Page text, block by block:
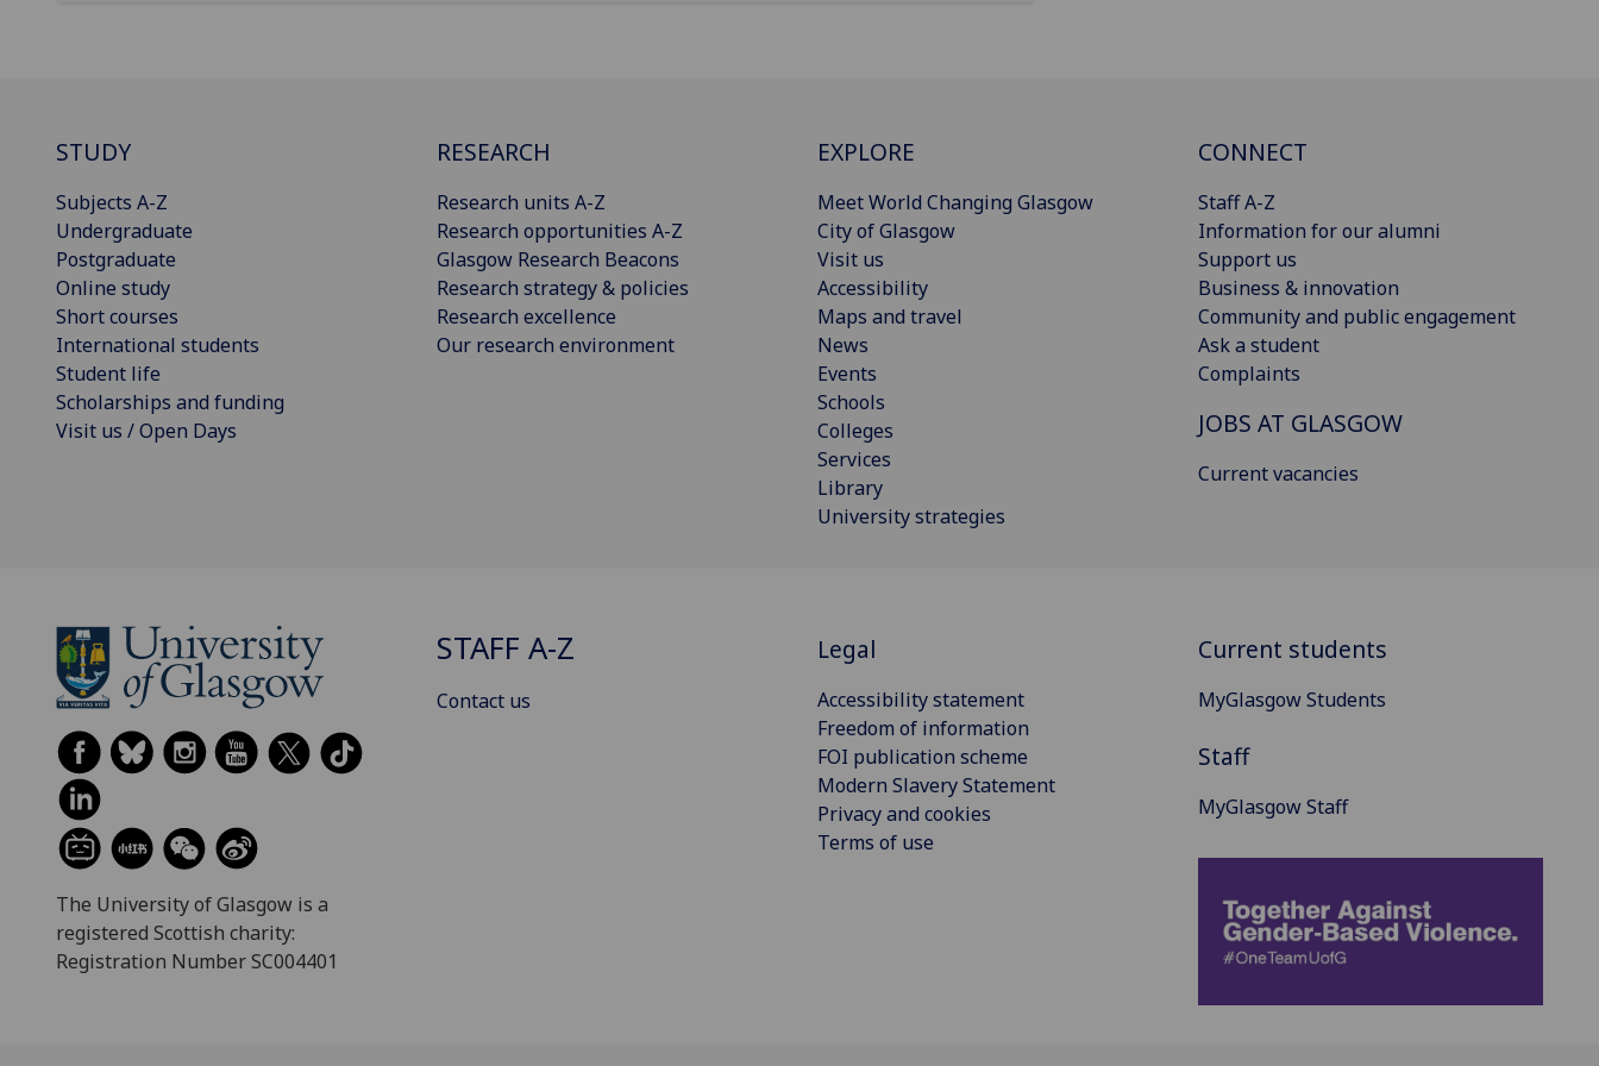
STUDY
Subjects A-Z
Undergraduate
Postgraduate
Online study
Short courses
International students
Student life
Scholarships and funding
Visit us / Open Days
RESEARCH
Research units A-Z
Research opportunities A-Z
Glasgow Research Beacons
Research strategy & policies
Research excellence
Our research environment
EXPLORE
Meet World Changing Glasgow
City of Glasgow
Visit us
Accessibility
Maps and travel
News
Events
Schools
Colleges
Services
Library
University strategies
CONNECT
Staff A-Z
Information for our alumni
Support us
Business & innovation
Community and public engagement
Ask a student
Complaints
JOBS AT GLASGOW
Current vacancies
The University of Glasgow is a
registered Scottish charity:
Registration Number SC004401
STAFF A-Z
Contact us
Legal
Accessibility statement
Freedom of information
FOI publication scheme
Modern Slavery Statement
Privacy and cookies
Terms of use
Current students
MyGlasgow Students
Staff
MyGlasgow Staff